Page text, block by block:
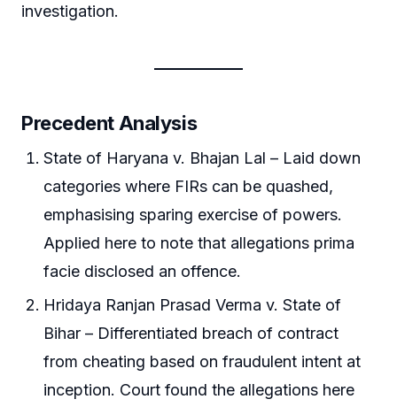
investigation.
Precedent Analysis
State of Haryana v. Bhajan Lal – Laid down
categories where FIRs can be quashed,
emphasising sparing exercise of powers.
Applied here to note that allegations prima
facie disclosed an offence.
Hridaya Ranjan Prasad Verma v. State of
Bihar – Differentiated breach of contract
from cheating based on fraudulent intent at
inception. Court found the allegations here